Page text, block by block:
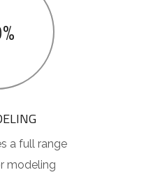
a full range
modeling